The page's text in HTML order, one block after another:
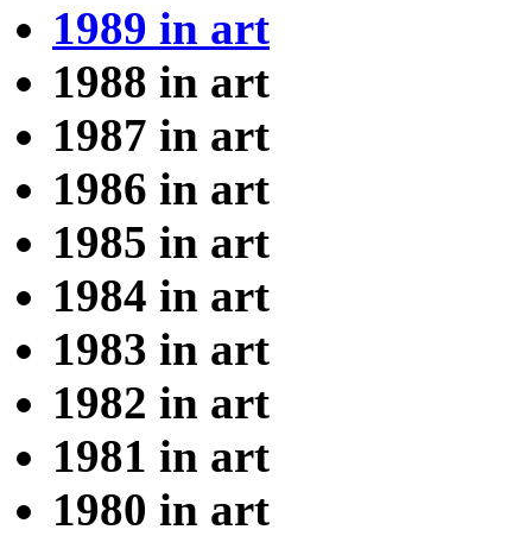
1989 in art
1988 in art
1987 in art
1986 in art
1985 in art
1984 in art
1983 in art
1982 in art
1981 in art
1980 in art